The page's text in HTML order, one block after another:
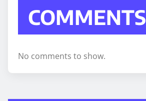
COMMENTS
No comments to show.